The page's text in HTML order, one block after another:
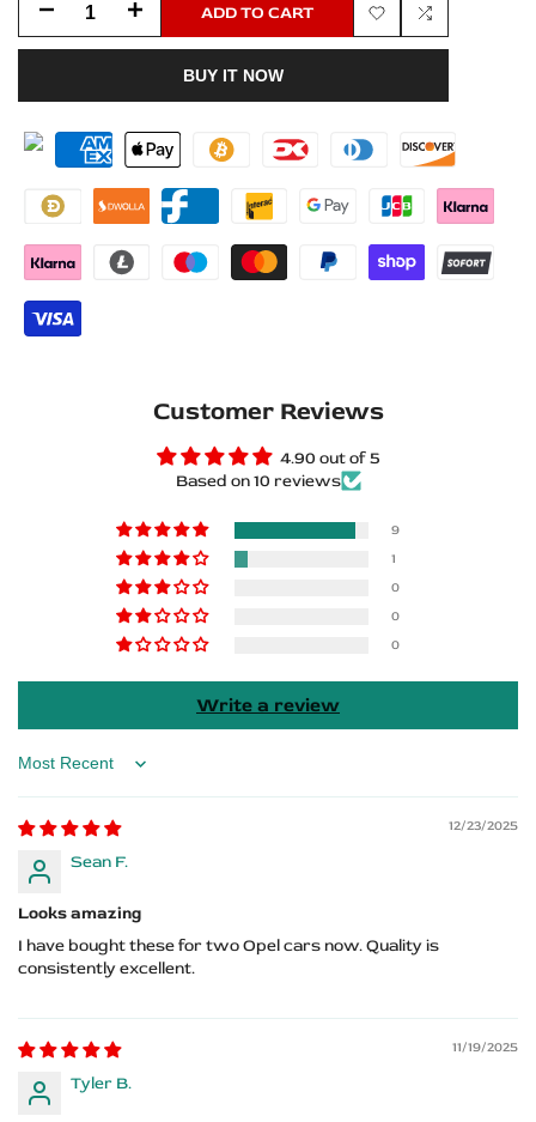
Decrease
for
Opel
Insignia
G09
2008+
Increase
for
Opel
Insignia
PRO
Sills
Insignia
ADD TO CART
Add
Add
BUY IT NOW
Customer Reviews
4.90 out of 5
Based on 10 reviews
9
1
0
0
0
Write a review
Sort by
12/23/2025
Sean F.
Looks amazing
I have bought these for two Opel cars now. Quality is
consistently excellent.
11/19/2025
Tyler B.